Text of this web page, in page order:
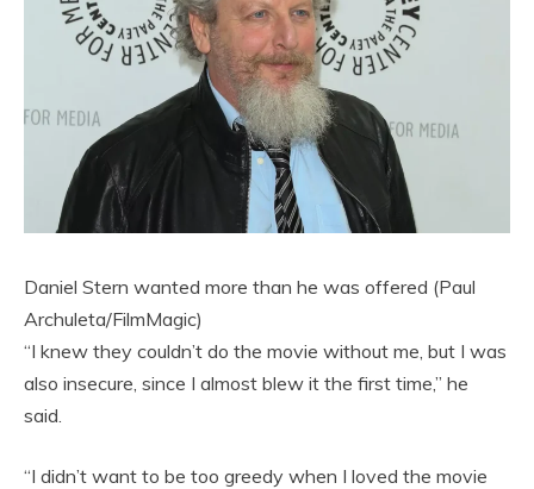
Daniel Stern wanted more than he was offered (Paul
Archuleta/FilmMagic)
“I knew they couldn’t do the movie without me, but I was
also insecure, since I almost blew it the first time,” he
said.
“I didn’t want to be too greedy when I loved the movie